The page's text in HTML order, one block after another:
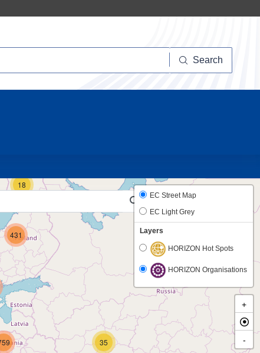
Search
35
18
431
EC Street Map
EC Light Grey
Layers
HORIZON Hot Spots
HORIZON Organisations
+
-